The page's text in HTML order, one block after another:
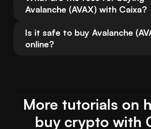
Avalanche (AVAX) with Caixa?
Is it safe to buy Avalanche
online?
More tutorials on
buy crypto with